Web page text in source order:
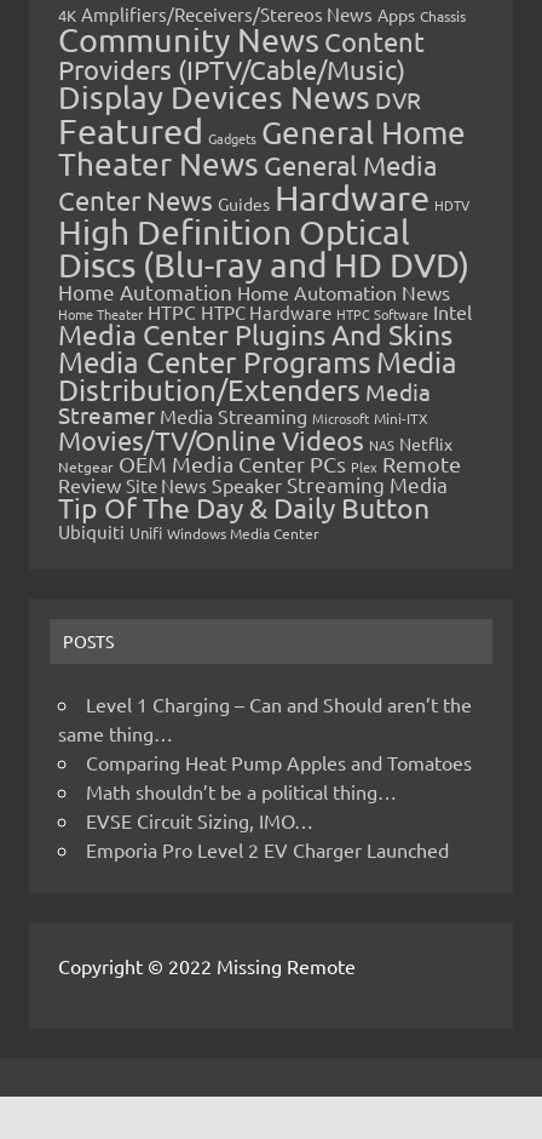
4K Amplifiers/Receivers/Stereos News Apps Chassis
Community News Content
Providers (IPTV/Cable/Music)
Display Devices News DVR
Featured Gadgets General Home
Theater News General Media
Center News Guides Hardware HDTV
High Definition Optical
Discs (Blu-ray and HD DVD)
Home Automation Home Automation News
Home Theater HTPC HTPC Hardware HTPC Software Intel
Media Center Plugins And Skins
Media Center Programs Media
Distribution/Extenders Media
Streamer Media Streaming Microsoft Mini-ITX
Movies/TV/Online Videos NAS Netflix
Netgear OEM Media Center PCs Plex Remote
Review Site News Speaker Streaming Media
Tip Of The Day & Daily Button
Ubiquiti Unifi Windows Media Center
POSTS
Level 1 Charging – Can and Should aren’t the
same thing…
Comparing Heat Pump Apples and Tomatoes
Math shouldn’t be a political thing…
EVSE Circuit Sizing, IMO…
Emporia Pro Level 2 EV Charger Launched
Copyright © 2022 Missing Remote